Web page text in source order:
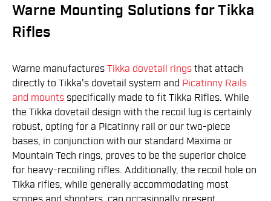
Warne Mounting Solutions for Tikka
Rifles
Warne manufactures Tikka dovetail rings that attach
directly to Tikka's dovetail system and Picatinny Rails
and mounts specifically made to fit Tikka Rifles. While
the Tikka dovetail design with the recoil lug is certainly
robust, opting for a Picatinny rail or our two-piece
bases, in conjunction with our standard Maxima or
Mountain Tech rings, proves to be the superior choice
for heavy-recoiling rifles. Additionally, the recoil hole on
Tikka rifles, while generally accommodating most